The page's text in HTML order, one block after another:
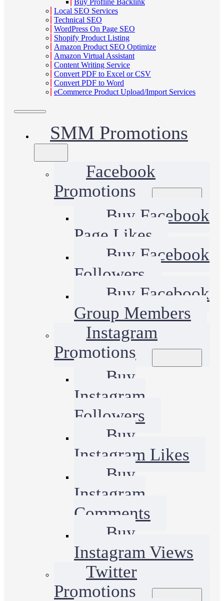
Buy Profline Backlink
Local SEO Services
Technical SEO
WordPress On Page SEO
Shopify Product Listing
Amazon Product SEO Optimize
Amazon Virtual Assistant
Content Writing Service
Convert PDF to Excel or CSV
Convert PDF to Word
eCommerce Product Upload/Import Services
SMM Promotions
Facebook
Promotions
Buy Facebook
Page Likes
Buy Facebook
Followers
Buy Facebook
Group Members
Instagram
Promotions
Buy
Instagram
Followers
Buy
Instagram Likes
Buy
Instagram
Comments
Buy
Instagram Views
Twitter
Promotions